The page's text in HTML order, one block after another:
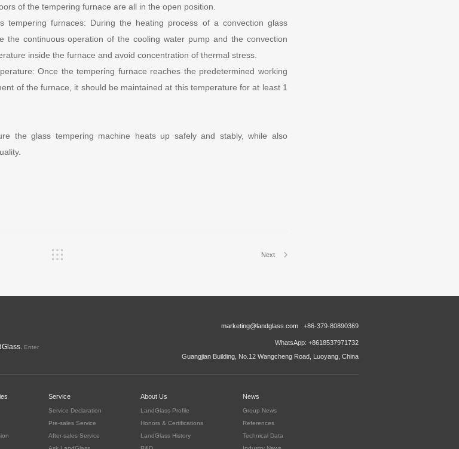
of the tempering furnace are all in the open position.
tempering furnaces: During the heating process of a convection glass
the continuous operation of the cooling water pump and the convection
inside the furnace and avoid concentration of thermal stress.
Once the tempering furnace reaches the predetermined working
of the furnace, it should be maintained at this temperature for at least 1
the glass tempering machine heats up safely and stably, while also
Next
Enter
marketing@landglass.com +86-379-80890369
WhatsApp: +8618537971732
Guangjian Building, No.12 Wangcheng Road, Luoyang, China
Service
Service Declaration
Pre-sales Service
After-sales Service
About Us
LandGlass Profile
Honors & Certifications
LandGlass History
News
Group News
References
Technical Data